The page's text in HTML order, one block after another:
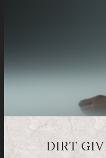
DIRT